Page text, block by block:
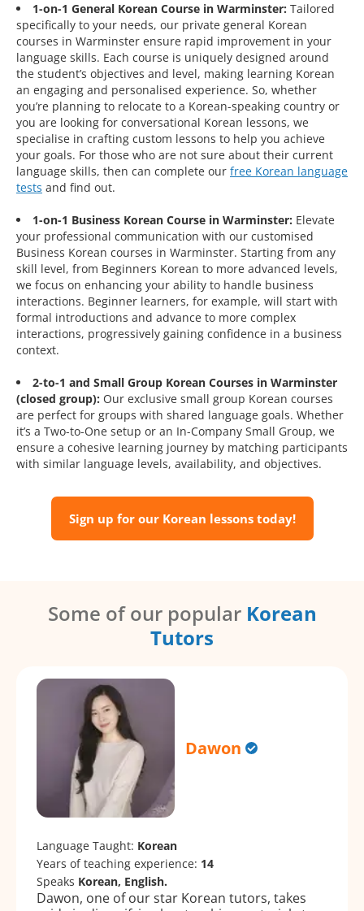
1-on-1 General Korean Course in Warminster: Tailored
specifically to your needs, our private general Korean
courses in Warminster ensure rapid improvement in your
language skills. Each course is uniquely designed around
the student’s objectives and level, making learning Korean
an engaging and personalised experience. So, whether
you’re planning to relocate to a Korean-speaking country or
you are looking for conversational Korean lessons, we
specialise in crafting custom lessons to help you achieve
your goals. For those who are not sure about their current
language skills, then can complete our free Korean language
tests and find out.
1-on-1 Business Korean Course in Warminster: Elevate
your professional communication with our customised
Business Korean courses in Warminster. Starting from any
skill level, from Beginners Korean to more advanced levels,
we focus on enhancing your ability to handle business
interactions. Beginner learners, for example, will start with
formal introductions and advance to more complex
interactions, progressively gaining confidence in a business
context.
2-to-1 and Small Group Korean Courses in Warminster
(closed group): Our exclusive small group Korean courses
are perfect for groups with shared language goals. Whether
it’s a Two-to-One setup or an In-Company Small Group, we
ensure a cohesive learning journey by matching participants
with similar language levels, availability, and objectives.
Sign up for our Korean lessons today!
Some of our popular Korean
Tutors
Dawon
Language Taught: Korean
Years of teaching experience: 14
Speaks Korean, English.
Dawon, one of our star Korean tutors, takes